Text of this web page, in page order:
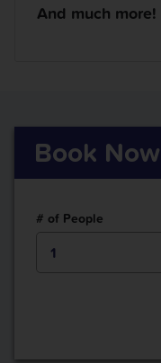
And much more!
Book Now
# of People